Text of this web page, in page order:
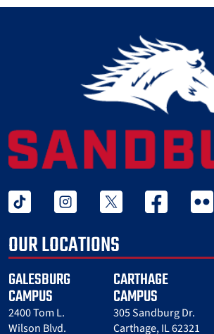
tiktok instagramtwitter x facebook flickr
OUR LOCATIONS
GALESBURG
CAMPUS
2400 Tom L.
Wilson Blvd.
CARTHAGE
CAMPUS
305 Sandburg Dr.
Carthage, IL 62321